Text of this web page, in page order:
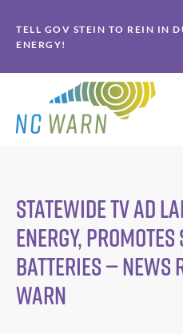
to
primary
navigation
to
main
content
TELL GOV STEIN TO REIN IN
ENERGY!
Statewide TV Ad
Energy,
Batteries — News
WARN